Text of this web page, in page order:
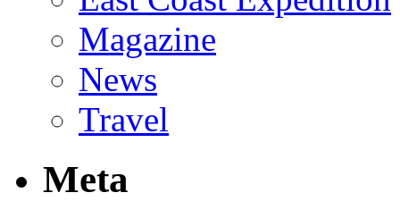
Magazine
News
Travel
Meta